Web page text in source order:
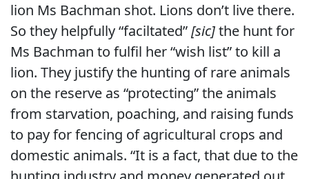
lion Ms Bachman shot. Lions don’t live there.
So they helpfully “faciltated”[sic]the hunt for
Ms Bachman to fulfil her “wish list” to kill a
lion. They justify the hunting of rare animals
on the reserve as “protecting” the animals
from starvation, poaching, and raising funds
to pay for fencing of agricultural crops and
domestic animals. “It is a fact, that due to the